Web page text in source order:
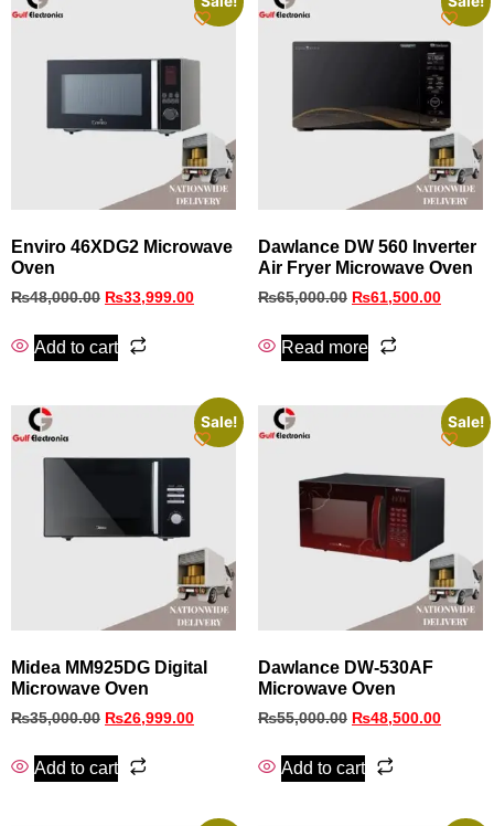
Enviro 46XDG2 Microwave
Oven
₨48,000.00 ₨33,999.00
Add to cart
Dawlance DW 560 Inverter
Air Fryer Microwave Oven
₨65,000.00 ₨61,500.00
Read more
Sale!
Midea MM925DG Digital
Microwave Oven
₨35,000.00 ₨26,999.00
Add to cart
Sale!
Dawlance DW-530AF
Microwave Oven
₨55,000.00 ₨48,500.00
Add to cart